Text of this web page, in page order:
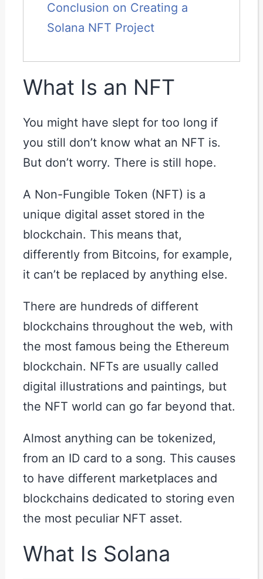
Conclusion on Creating a
Solana NFT Project
What Is an NFT
You might have slept for too long if
you still don’t know what an NFT is.
But don’t worry. There is still hope.
A Non-Fungible Token (NFT) is a
unique digital asset stored in the
blockchain. This means that,
differently from Bitcoins, for example,
it can’t be replaced by anything else.
There are hundreds of different
blockchains throughout the web, with
the most famous being the Ethereum
blockchain. NFTs are usually called
digital illustrations and paintings, but
the NFT world can go far beyond that.
Almost anything can be tokenized,
from an ID card to a song. This causes
to have different marketplaces and
blockchains dedicated to storing even
the most peculiar NFT asset.
What Is Solana